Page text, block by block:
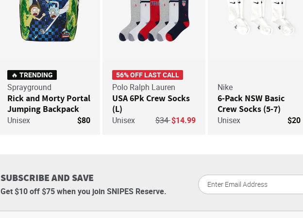
🔥 TRENDING
Sprayground
Rick and Morty Portal
Jumping Backpack
Unisex $80
56% OFF LAST CALL
Polo Ralph Lauren
USA 6Pk Crew Socks
(L)
Unisex Price reduced from
$34to
$14.99
Nike
6-Pack NSW Basic
Crew Socks (5-7)
Unisex $20
SUBSCRIBE AND SAVE
Get $10 off $75 when you join SNIPES Reserve.